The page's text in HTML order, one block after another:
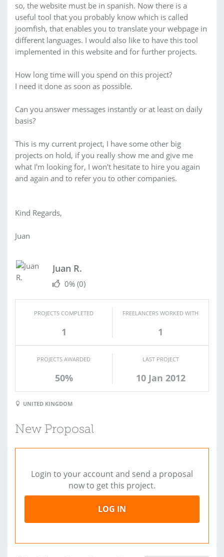
so, the website must be in spanish. Now there is a
useful tool that you probably know which is called
joomfish, that enables you to translate your webpage in
different languages. I would also like to have this tool
implemented in this website and for further projects.
How long time will you spend on this project?
I need it done as soon as possible.
Can you answer messages instantly or at least on daily
basis?
This is my current project, I have some other big
projects on hold, if you really show me and give me
what I'm looking for, I won't hesitate to hire you again
and again and to refer you to other companies.
Kind Regards,
Juan
Juan R.
0% (0)
PROJECTS COMPLETED
1
FREELANCERS WORKED WITH
1
PROJECTS AWARDED
50%
LAST PROJECT
10 Jan 2012
UNITED KINGDOM
New Proposal
Login to your account and send a proposal
now to get this project.
LOG IN